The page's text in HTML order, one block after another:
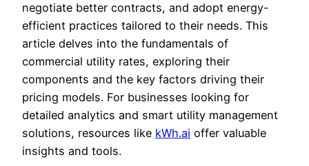
negotiate better contracts, and adopt energy-
efficient practices tailored to their needs. This
article delves into the fundamentals of
commercial utility rates, exploring their
components and the key factors driving their
pricing models. For businesses looking for
detailed analytics and smart utility management
solutions, resources like kWh.ai offer valuable
insights and tools.